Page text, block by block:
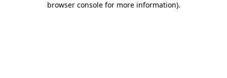
browser console for more information).